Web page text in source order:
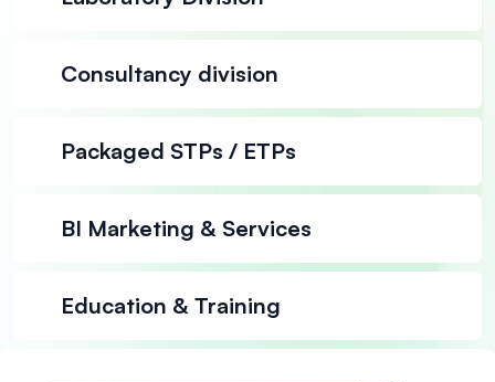
Consultancy division
Packaged STPs / ETPs
BI Marketing & Services
Education & Training